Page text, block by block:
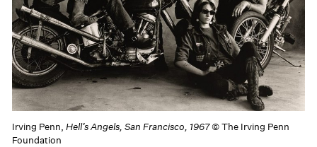
Irving Penn,Hell’s Angels, San Francisco, 1967© The Irving Penn
Foundation